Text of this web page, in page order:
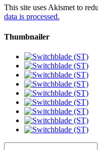
This site uses Akismet to
data is processed.
Thumbnailer